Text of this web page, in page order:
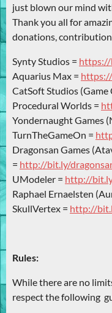
just blown our mind
Thank you all for
donations,
Synty Studios =
Aquarius Max =
CatSoft Studios (Game
Procedural Worlds =
Yondernaught Games
TurnTheGameOn =
Dragonsan Games
= http://bit.ly/
UModeler = http://
Raphael Ernaelsten
SkullVertex = http://
Rules:
While there are no
respect the following